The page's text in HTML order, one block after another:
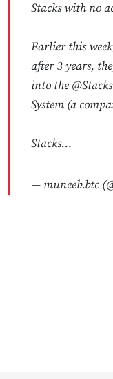
Stacks with no
Earlier this
after 3 years,
into the @Stacks
System (a
Stacks…
— muneeb.btc